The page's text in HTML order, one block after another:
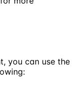
you can use the